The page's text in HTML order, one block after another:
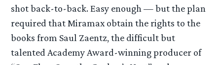
shot back-to-back. Easy enough — but the plan
required that Miramax obtain the rights to the
books from Saul Zaentz, the difficult but
talented Academy Award-winning producer of